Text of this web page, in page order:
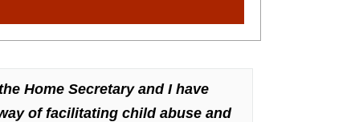
Home Secretary and I have
of facilitating child abuse and